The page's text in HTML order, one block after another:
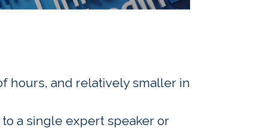
hours, and relatively smaller in
a single expert speaker or